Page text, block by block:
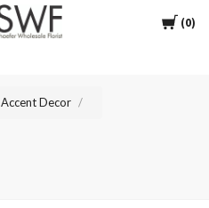
Cart
0
SWFlorist
Accent Decor